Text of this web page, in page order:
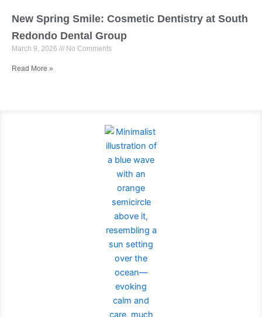
New Spring Smile: Cosmetic Dentistry at South
Redondo Dental Group
March 9, 2026 No Comments
Read More »